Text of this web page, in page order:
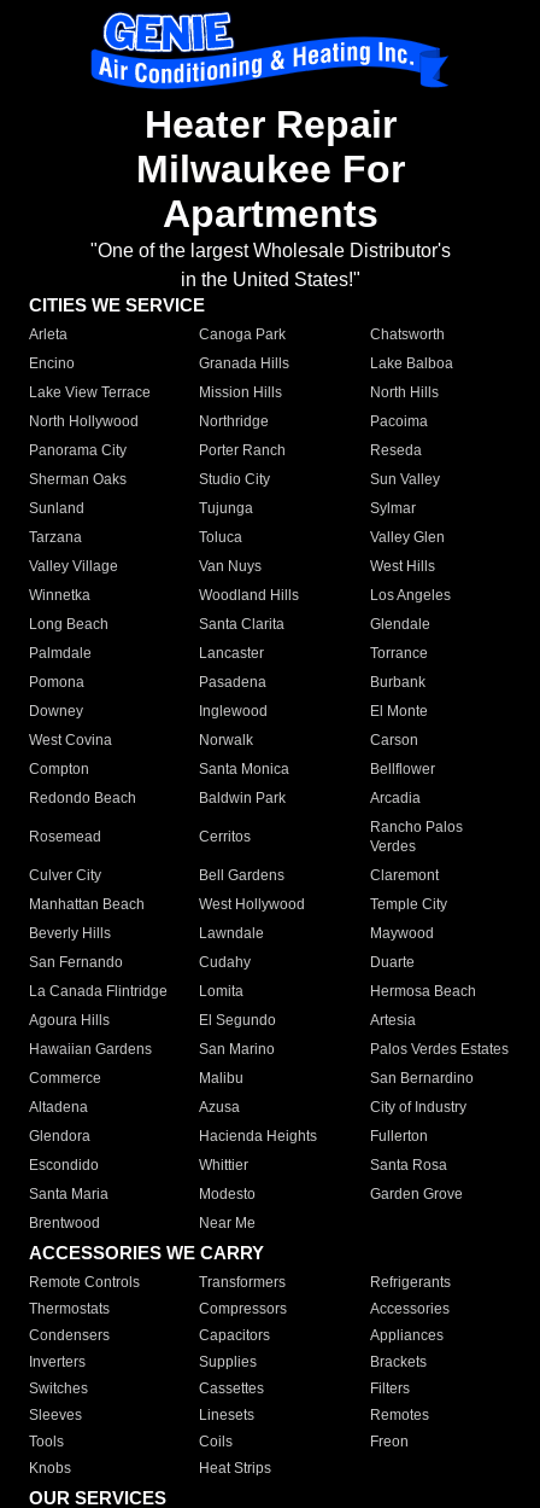
Heater Repair
Milwaukee For
Apartments
"One of the largest Wholesale Distributor's
in the United States!"
CITIES WE SERVICE
Arleta Canoga Park
Chatsworth
Encino
Granada Hills
Lake Balboa
Lake View Terrace
Mission Hills
North Hills
North Hollywood
Northridge
Pacoima
Panorama City
Porter Ranch
Reseda
Sherman Oaks
Studio City
Sun Valley
Sunland
Tujunga
Sylmar
Tarzana
Toluca
Valley Glen
Valley Village
Van Nuys
West Hills
Winnetka
Woodland Hills
Los Angeles
Long Beach
Santa Clarita
Glendale
Palmdale
Lancaster
Torrance
Pomona
Pasadena
Burbank
Downey
Inglewood
El Monte
West Covina
Norwalk
Carson
Compton
Santa Monica
Bellflower
Redondo Beach
Baldwin Park Arcadia
Rosemead Cerritos
Rancho Palos
Verdes
Culver City
Bell Gardens
Claremont
Manhattan Beach
West Hollywood
Temple City
Beverly Hills
Lawndale
Maywood
San Fernando
Cudahy
Duarte
La Canada Flintridge
Lomita
Hermosa Beach
Agoura Hills
El Segundo
Artesia
Hawaiian Gardens
San Marino
Palos Verdes Estates
Commerce
Malibu
San Bernardino
Altadena
Azusa
City of Industry
Glendora
Hacienda Heights
Fullerton
Escondido
Whittier
Santa Rosa
Santa Maria
Modesto
Garden Grove
Brentwood
Near Me
ACCESSORIES WE CARRY
Remote Controls Transformers
Refrigerants
Thermostats
Compressors
Accessories
Condensers
Capacitors
Appliances
Inverters
Supplies
Brackets
Switches
Cassettes
Filters
Sleeves
Linesets
Remotes
Tools
Coils
Freon
Knobs
Heat Strips
OUR SERVICES